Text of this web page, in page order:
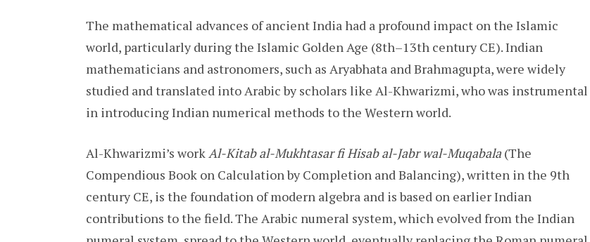
The mathematical advances of ancient India had a profound impact on the Islamic
world, particularly during the Islamic Golden Age (8th–13th century CE). Indian
mathematicians and astronomers, such as Aryabhata and Brahmagupta, were widely
studied and translated into Arabic by scholars like Al-Khwarizmi, who was instrumental
in introducing Indian numerical methods to the Western world.
Al-Khwarizmi’s workAl-Kitab al-Mukhtasar fi Hisab al-Jabr wal-Muqabala (The
Compendious Book on Calculation by Completion and Balancing), written in the 9th
century CE, is the foundation of modern algebra and is based on earlier Indian
contributions to the field. The Arabic numeral system, which evolved from the Indian